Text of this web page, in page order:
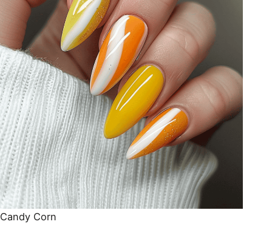
Candy Corn